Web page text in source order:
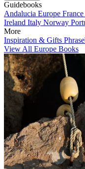
Guidebooks
Andalucia Europe France
Ireland Italy Norway
More
Inspiration & Gifts
View All Europe Books